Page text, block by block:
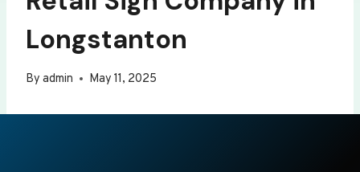
Longstanton
By admin May 11, 2025